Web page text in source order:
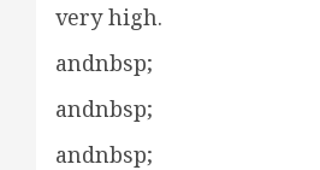
very high.
andnbsp;
andnbsp;
andnbsp;